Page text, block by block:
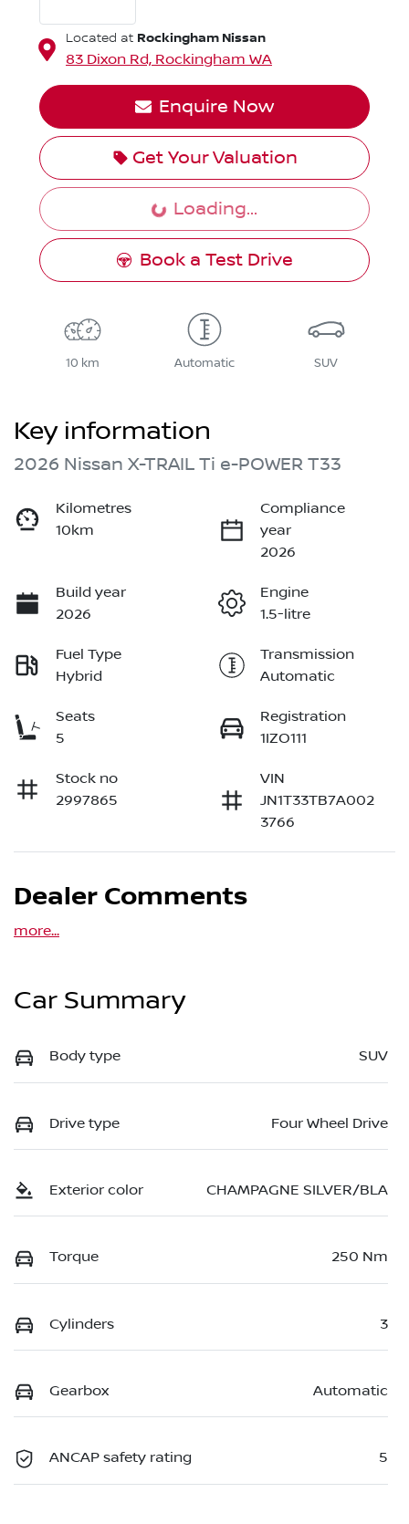
Located at Rockingham Nissan
83 Dixon Rd, Rockingham WA
Enquire Now
Get Your Valuation
Loading... Loading...
Book a Test Drive
10 km Automatic SUV
Key information
2026 Nissan X-TRAIL Ti e-POWER T33
Kilometres
10km
Compliance
year
2026
Build year
2026
Engine
1.5-litre
Fuel Type
Hybrid
Transmission
Automatic
Seats
5
Registration
1IZO111
Stock no
2997865
VIN
JN1T33TB7A002
3766
Dealer Comments
more...
Car Summary
Body type SUV
Drive type Four Wheel Drive
Exterior color CHAMPAGNE SILVER/BLA
Torque 250 Nm
Cylinders 3
Gearbox Automatic
ANCAP safety rating 5